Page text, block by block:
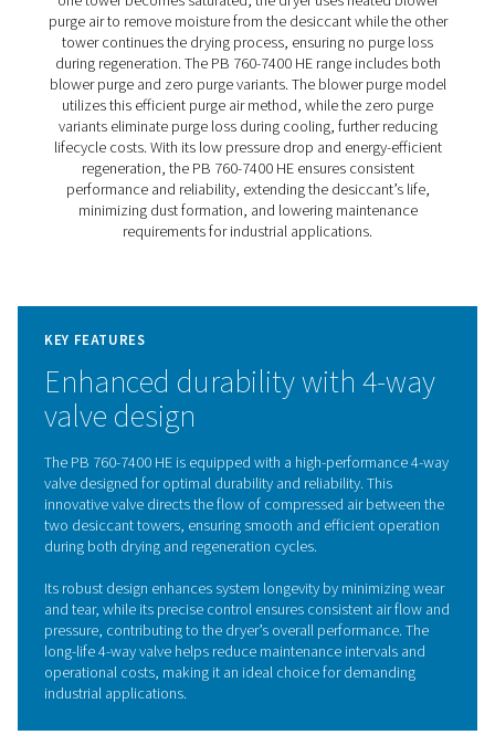
The PB 760-7400 HE by Pneumatech sets a new
high-flow adsorption drying with its exceptional energy
efficiency and low pressure dew point (PDP) of -40°C/-
standard (and an optional -70°C/-94°F). Designed for
performance and minimal operational costs, the PB
HE offers both blower purge and two zero-purge
handling flows of up to 12,600 m³/hr. Its robust design
high-quality, long-life desiccant and an advanced
to reduce the risk of crushed desiccant.
counter-current regeneration, enhanced by the
controller, which ensures optimal performance and
durable galvanized pipes, and a space-saving frame
slots, the PB 760-7400 HE combines durability,
ease of maintenance in a compact, powerful package.
Adsorption dryer
The PB 760-7400 HE adsorption dryers effectively
moisture from compressed air by passing it through
towers filled with high-quality desiccant. When the
one tower becomes saturated, the dryer uses
purge air to remove moisture from the desiccant while